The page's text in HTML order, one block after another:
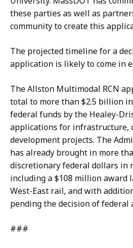
these parties as well as
community to create this
The projected timeline for a
application is likely to come in
The Allston Multimodal RCN
total to more than $2.5 billion
federal funds by the Healey-
applications for infrastructure,
development projects. The
has already brought in more
discretionary federal dollars in
including a $108 million award
West-East rail, and with
pending the decision of federal
###